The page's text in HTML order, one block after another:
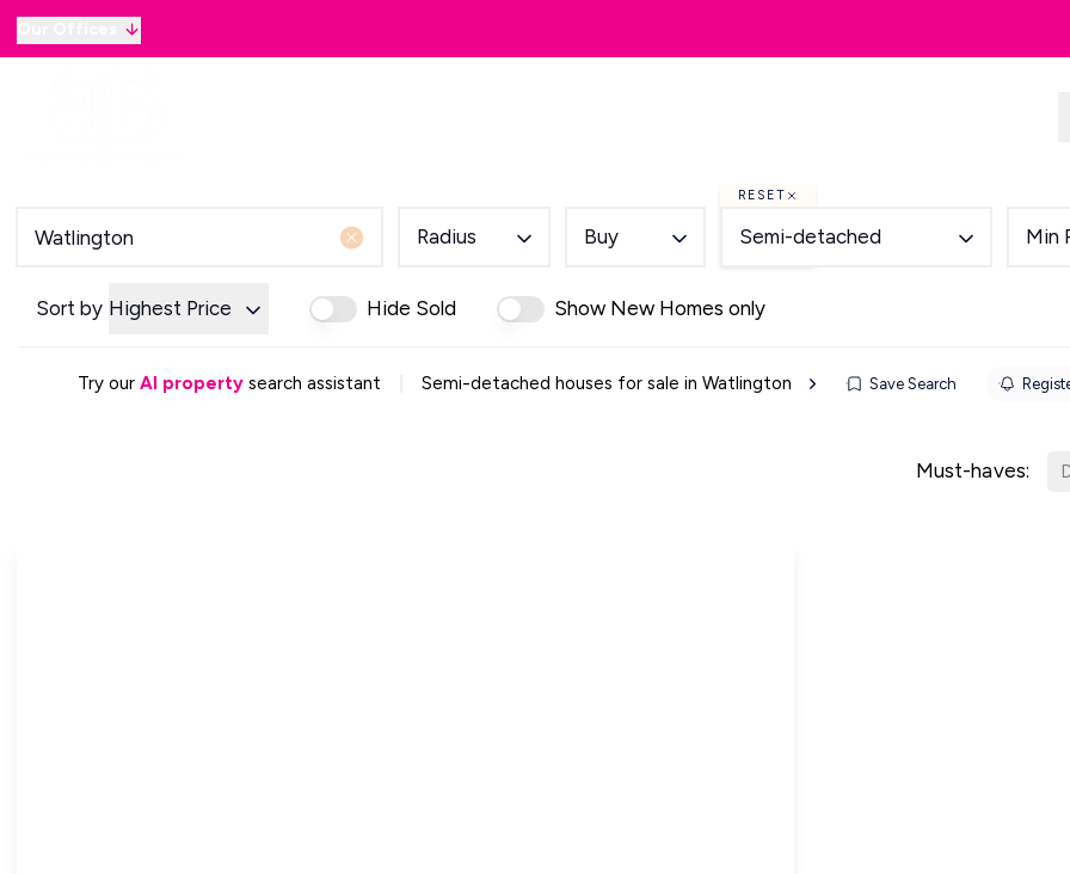
Buying Process
Mortgage Advice
Letting Your Home
Property Investment
Radius Buy
RESET
Semi-detached Min
Sort by Highest Price Hide Sold Show New Homes only
Try our AI property search assistant Semi-detached houses for sale in Watlington Save Search
Must-haves: